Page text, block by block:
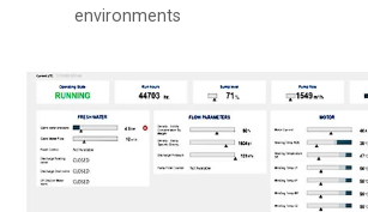
environments